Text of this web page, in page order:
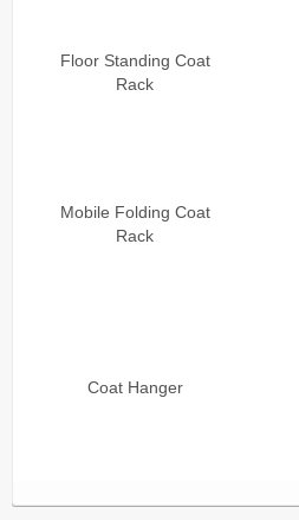
Floor Standing Coat
Rack
Mobile Folding Coat
Rack
Coat Hanger